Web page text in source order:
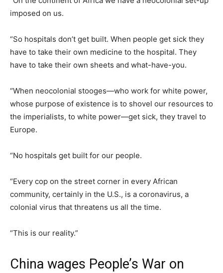
imposed on us.
“So hospitals don’t get built. When people get sick they
have to take their own medicine to the hospital. They
have to take their own sheets and what-have-you.
“When neocolonial stooges—who work for white power,
whose purpose of existence is to shovel our resources to
the imperialists, to white power—get sick, they travel to
Europe.
“No hospitals get built for our people.
“Every cop on the street corner in every African
community, certainly in the U.S., is a coronavirus, a
colonial virus that threatens us all the time.
“This is our reality.”
China wages People’s War on